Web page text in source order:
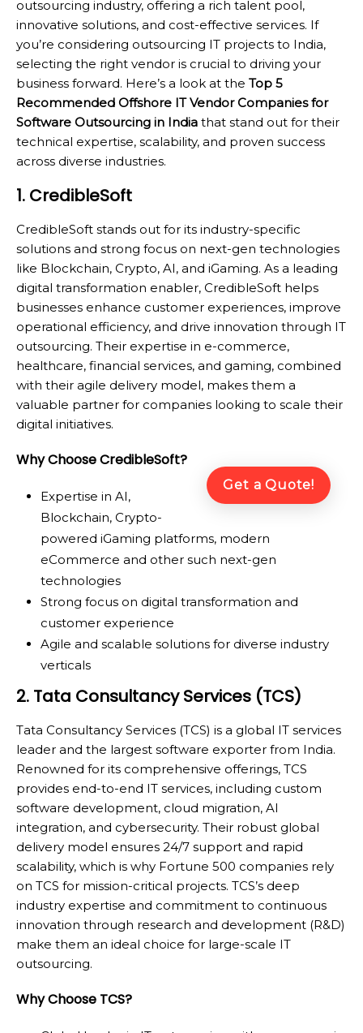
outsourcing industry, offering a rich talent pool,
innovative solutions, and cost-effective services. If
you’re considering outsourcing IT projects to India,
selecting the right vendor is crucial to driving your
business forward. Here’s a look at the Top 5
Recommended Offshore IT Vendor Companies for
Software Outsourcing in India that stand out for their
technical expertise, scalability, and proven success
across diverse industries.
1. CredibleSoft
CredibleSoft stands out for its industry-specific
solutions and strong focus on next-gen technologies
like Blockchain, Crypto, AI, and iGaming. As a leading
digital transformation enabler, CredibleSoft helps
businesses enhance customer experiences, improve
operational efficiency, and drive innovation through IT
outsourcing. Their expertise in e-commerce,
healthcare, financial services, and gaming, combined
with their agile delivery model, makes them a
valuable partner for companies looking to scale their
digital initiatives.
Get a Quote!
Why Choose CredibleSoft?
Expertise in AI,
Blockchain, Crypto-
powered iGaming platforms, modern
eCommerce and other such next-gen
technologies
Strong focus on digital transformation and
customer experience
Agile and scalable solutions for diverse industry
verticals
2. Tata Consultancy Services (TCS)
Tata Consultancy Services (TCS) is a global IT services
leader and the largest software exporter from India.
Renowned for its comprehensive offerings, TCS
provides end-to-end IT services, including custom
software development, cloud migration, AI
integration, and cybersecurity. Their robust global
delivery model ensures 24/7 support and rapid
scalability, which is why Fortune 500 companies rely
on TCS for mission-critical projects. TCS’s deep
industry expertise and commitment to continuous
innovation through research and development (R&D)
make them an ideal choice for large-scale IT
outsourcing.
Why Choose TCS?